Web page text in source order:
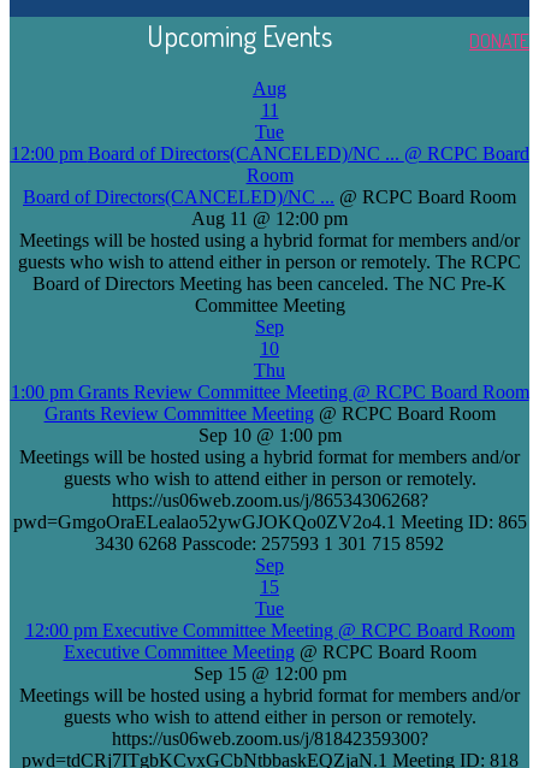
DONATE
Upcoming Events
Aug
11
Tue
12:00 pm Board of Directors(CANCELED)/NC ... @ RCPC Board
Room
Board of Directors(CANCELED)/NC ... @ RCPC Board Room
Aug 11 @ 12:00 pm
Meetings will be hosted using a hybrid format for members and/or
guests who wish to attend either in person or remotely. The RCPC
Board of Directors Meeting has been canceled. The NC Pre-K
Committee Meeting
Sep
10
Thu
1:00 pm Grants Review Committee Meeting @ RCPC Board Room
Grants Review Committee Meeting @ RCPC Board Room
Sep 10 @ 1:00 pm
Meetings will be hosted using a hybrid format for members and/or
guests who wish to attend either in person or remotely.
https://us06web.zoom.us/j/86534306268?
pwd=GmgoOraELealao52ywGJOKQo0ZV2o4.1 Meeting ID: 865
3430 6268 Passcode: 257593 1 301 715 8592
Sep
15
Tue
12:00 pm Executive Committee Meeting @ RCPC Board Room
Executive Committee Meeting @ RCPC Board Room
Sep 15 @ 12:00 pm
Meetings will be hosted using a hybrid format for members and/or
guests who wish to attend either in person or remotely.
https://us06web.zoom.us/j/81842359300?
pwd=tdCRj7ITgbKCvxGCbNtbbaskEQZjaN.1 Meeting ID: 818